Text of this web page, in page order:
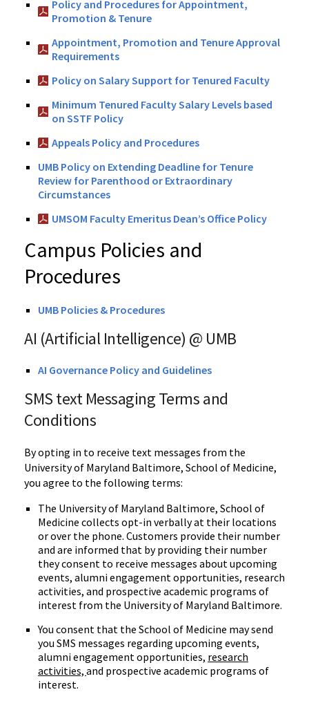
Policy and Procedures for Appointment,
Promotion & Tenure
Appointment, Promotion and Tenure Approval
Requirements
Policy on Salary Support for Tenured Faculty
Minimum Tenured Faculty Salary Levels based
on SSTF Policy
Appeals Policy and Procedures
UMB Policy on Extending Deadline for Tenure
Review for Parenthood or Extraordinary
Circumstances
UMSOM Faculty Emeritus Dean’s Office Policy
Campus Policies and
Procedures
UMB Policies & Procedures
AI (Artificial Intelligence) @ UMB
AI Governance Policy and Guidelines
SMS text Messaging Terms and
Conditions
By opting in to receive text messages from the
University of Maryland Baltimore, School of Medicine,
you agree to the following terms:
The University of Maryland Baltimore, School of
Medicine collects opt-in verbally at their locations
or over the phone. Customers provide their number
and are informed that by providing their number
they consent to receive messages about upcoming
events, alumni engagement opportunities, research
activities, and prospective academic programs of
interest from the University of Maryland Baltimore.
You consent that the School of Medicine may send
you SMS messages regarding upcoming events,
alumni engagement opportunities, research
activities, and prospective academic programs of
interest.